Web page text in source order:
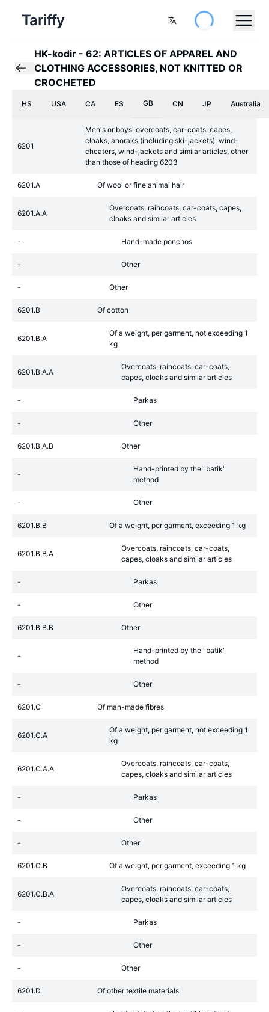
Tariffy
HK-kodir - 62: ARTICLES OF APPAREL AND
CLOTHING ACCESSORIES, NOT KNITTED OR
CROCHETED
HS USA CA ES GB CN JP Australia
6201
Men's or boys' overcoats, car-coats, capes,
cloaks, anoraks (including ski-jackets), wind-
cheaters, wind-jackets and similar articles, other
than those of heading 6203
6201.A Of wool or fine animal hair
6201.A.A
Overcoats, raincoats, car-coats, capes,
cloaks and similar articles
- Hand-made ponchos
- Other
- Other
6201.B Of cotton
6201.B.A
Of a weight, per garment, not exceeding 1
kg
6201.B.A.A
Overcoats, raincoats, car-coats,
capes, cloaks and similar articles
- Parkas
- Other
6201.B.A.B Other
-
Hand-printed by the "batik"
method
- Other
6201.B.B Of a weight, per garment, exceeding 1 kg
6201.B.B.A
Overcoats, raincoats, car-coats,
capes, cloaks and similar articles
- Parkas
- Other
6201.B.B.B Other
-
Hand-printed by the "batik"
method
- Other
6201.C Of man-made fibres
6201.C.A
Of a weight, per garment, not exceeding 1
kg
6201.C.A.A
Overcoats, raincoats, car-coats,
capes, cloaks and similar articles
- Parkas
- Other
- Other
6201.C.B Of a weight, per garment, exceeding 1 kg
6201.C.B.A
Overcoats, raincoats, car-coats,
capes, cloaks and similar articles
- Parkas
- Other
- Other
6201.D Of other textile materials